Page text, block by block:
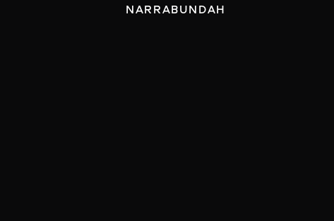
NARRABUNDAH